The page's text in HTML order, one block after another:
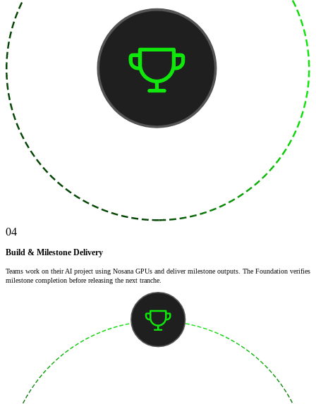
04
Build & Milestone Delivery
Teams work on their AI project using Nosana GPUs and deliver milestone outputs. The Foundation verifies
milestone completion before releasing the next tranche.